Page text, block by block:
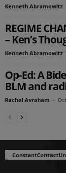
Kenneth Abramowitz
REGIME
– Ken’s
Kenneth Abramowitz
Op-Ed: A
BLM and
Rachel Avraham -